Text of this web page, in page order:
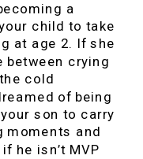
a
child to take
at age 2. If she
between crying
cold
of being
son to carry
moments and
he isn’t MVP